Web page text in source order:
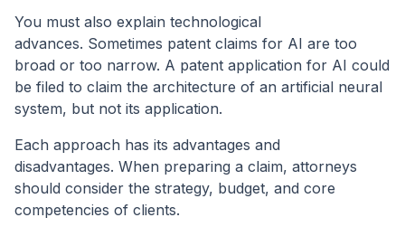
You must also explain technological
advances. Sometimes patent claims for AI are too
broad or too narrow. A patent application for AI could
be filed to claim the architecture of an artificial neural
system, but not its application.
Each approach has its advantages and
disadvantages. When preparing a claim, attorneys
should consider the strategy, budget, and core
competencies of clients.